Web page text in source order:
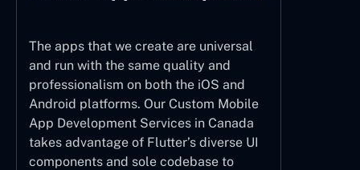
The apps that we create are universal
and run with the same quality and
professionalism on both the iOS and
Android platforms. Our Custom Mobile
App Development Services in Canada
takes advantage of Flutter’s diverse UI
components and sole codebase to